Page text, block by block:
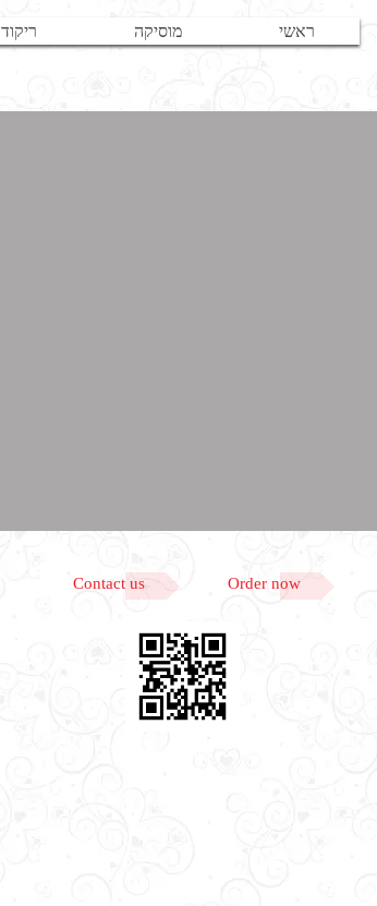
ריקוד מוסיקה ראשי
Order now
Contact us